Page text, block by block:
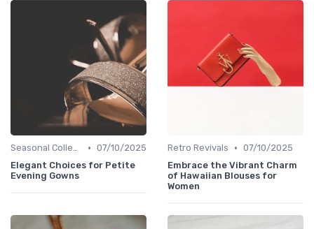
Seasonal Collections • 07/10/2025
Elegant Choices for Petite
Evening Gowns
Retro Revivals • 07/10/2025
Embrace the Vibrant Charm
of Hawaiian Blouses for
Women